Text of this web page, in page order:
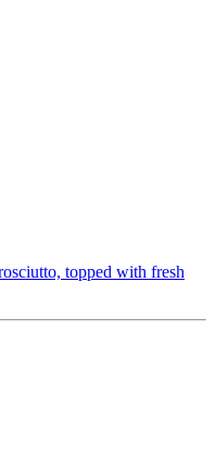
topped with fresh